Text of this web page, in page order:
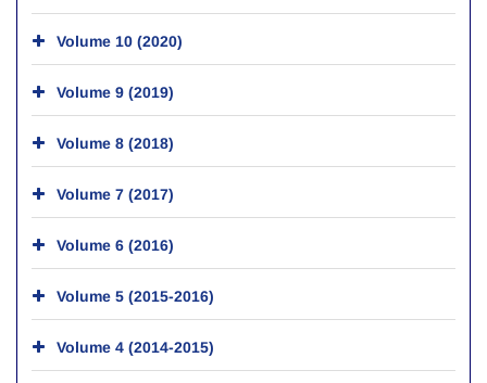
Volume 10 (2020)
Volume 9 (2019)
Volume 8 (2018)
Volume 7 (2017)
Volume 6 (2016)
Volume 5 (2015-2016)
Volume 4 (2014-2015)